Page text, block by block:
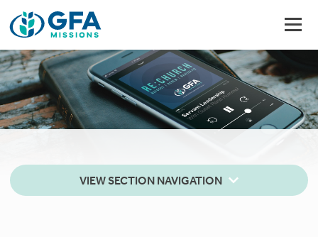
VIEW SECTION NAVIGATION